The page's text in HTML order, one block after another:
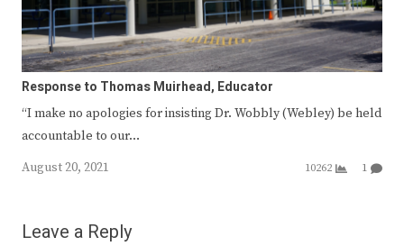
Response to Thomas Muirhead, Educator
“I make no apologies for insisting Dr. Wobbly (Webley) be held
accountable to our…
August 20, 2021
10262 1
Leave a Reply